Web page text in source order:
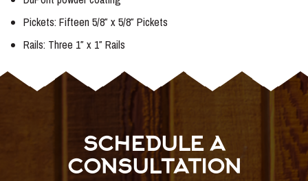
Pickets: Fifteen 5/8″ x 5/8″ Pickets
Rails: Three 1″ x 1″ Rails
SCHEDULE A
CONSULTATION